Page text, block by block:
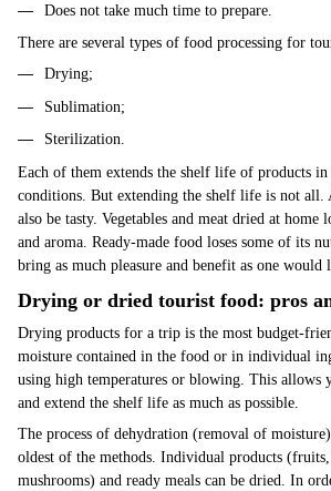
Does not take much time to prepare.
There are several types of food processing for
Drying;
Sublimation;
Sterilization.
Each of them extends the shelf life of products
conditions. But extending the shelf life is not all.
also be tasty. Vegetables and meat dried at home
and aroma. Ready-made food loses some of its
bring as much pleasure and benefit as one would
Drying or dried tourist food: pros
Drying products for a trip is the most budget-
moisture contained in the food or in individual
using high temperatures or blowing. This allows
and extend the shelf life as much as possible.
The process of dehydration (removal of
oldest of the methods. Individual products (fruits,
mushrooms) and ready meals can be dried. In